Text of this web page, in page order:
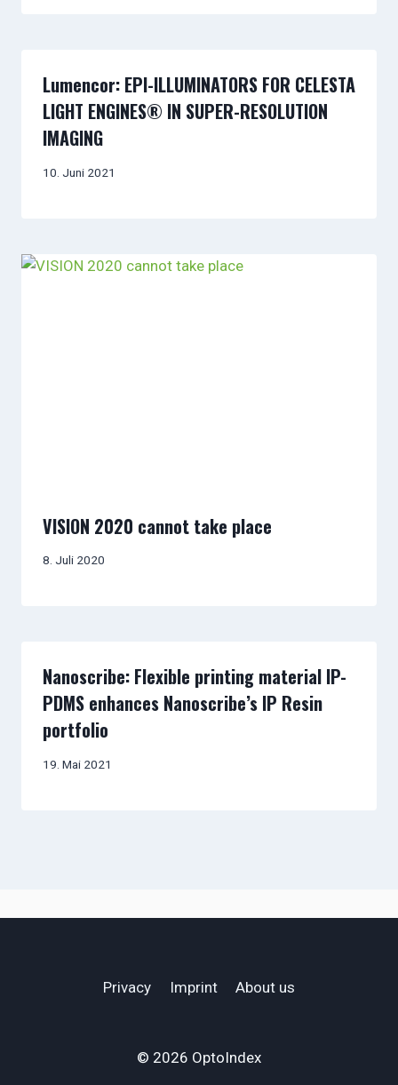
Lumencor: EPI-ILLUMINATORS FOR CELESTA
LIGHT ENGINES® IN SUPER-RESOLUTION
IMAGING
10. Juni 2021
VISION 2020 cannot take place
8. Juli 2020
Nanoscribe: Flexible printing material IP-
PDMS enhances Nanoscribe’s IP Resin
portfolio
19. Mai 2021
Privacy Imprint About us
© 2026 OptoIndex